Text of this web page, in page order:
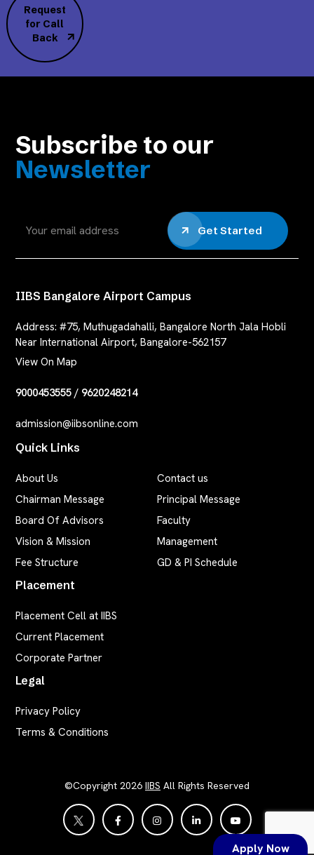
Apply Now
Request
for Call
Back
Subscribe to our
Newsletter
Get Started
IIBS Bangalore Airport Campus
Address: #75, Muthugadahalli, Bangalore North Jala Hobli
Near International Airport, Bangalore-562157
View On Map
9000453555/ 9620248214
admission@iibsonline.com
Quick Links
About Us
Contact us
Chairman Message
Principal Message
Board Of Advisors
Faculty
Vision & Mission
Management
Fee Structure
GD & PI Schedule
Placement
Placement Cell at IIBS
Current Placement
Corporate Partner
Legal
Privacy Policy
Terms & Conditions
©Copyright 2026 IIBS All Rights Reserved